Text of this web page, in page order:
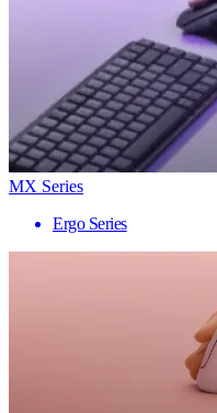
MX Series
Ergo Series